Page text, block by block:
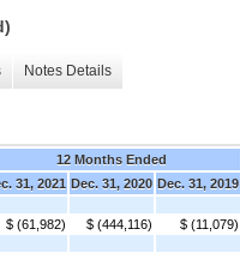
Notes Details
12 Months Ended
31, 2021 Dec. 31, 2020 Dec. 31, 2019
$ (61,982) $ (444,116)
$ (11,079)